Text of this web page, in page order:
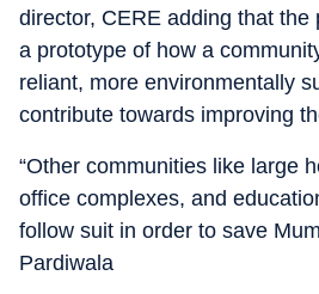
director, CERE adding that the
a prototype of how a
reliant, more environmentally
contribute towards improving
“Other communities like large
office complexes, and
follow suit in order to save
Pardiwala